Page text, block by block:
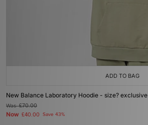
ADD TO BAG
New Balance Laboratory Hoodie - size? exclusive
Was£70.00
Now £40.00 Save 43%